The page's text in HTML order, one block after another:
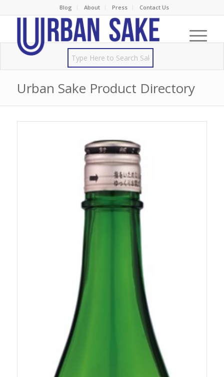
Blog About Press Contact Us
Urban Sake Product Directory